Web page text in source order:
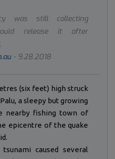
was still collecting
release it after
- 9.28.2018
(six feet) high struck
a sleepy but growing
nearby fishing town of
epicentre of the quake
caused several